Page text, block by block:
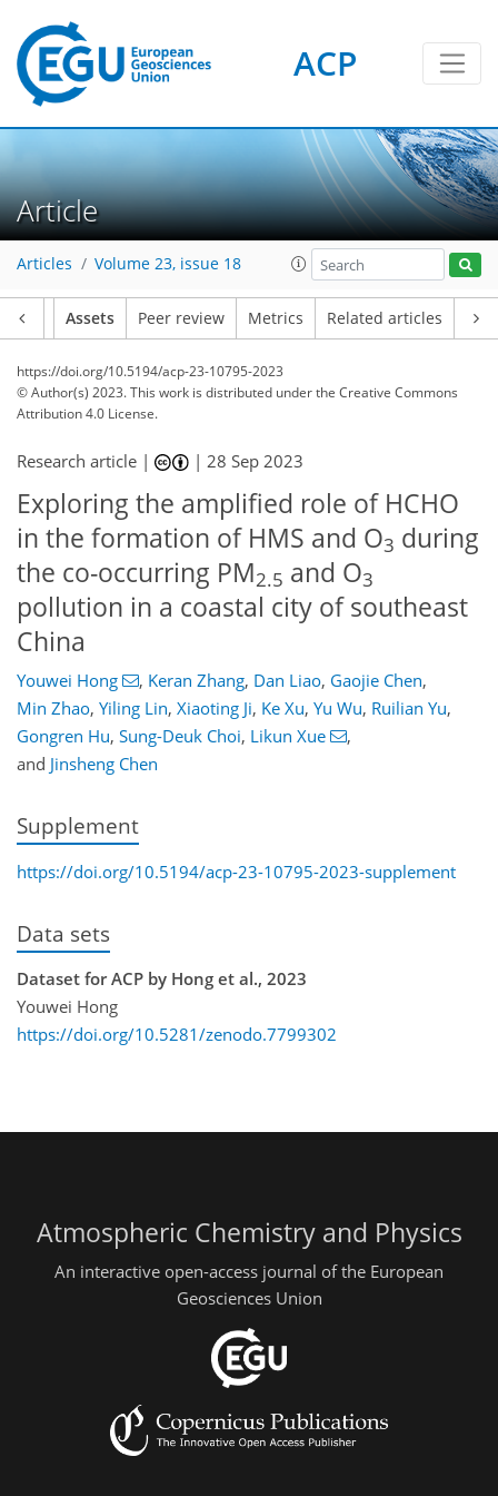
ACP
Article
Articles Volume 23, issue 18
Assets Peer review Metrics Related articles
https://doi.org/10.5194/acp-23-10795-2023
© Author(s) 2023. This work is distributed underthe Creative Commons
Attribution 4.0 License.
Research article | |28 Sep 2023
Exploring the amplified role of HCHO
in the formation of HMS and O3 during
the co-occurring PM2.5 and O3
pollution in a coastal city of southeast
China
Youwei Hong , Keran Zhang, Dan Liao, Gaojie Chen,
Min Zhao, Yiling Lin, Xiaoting Ji, Ke Xu, Yu Wu, Ruilian Yu,
Gongren Hu, Sung-Deuk Choi, Likun Xue
,
and Jinsheng Chen
Supplement
https://doi.org/10.5194/acp-23-10795-2023-supplement
Data sets
Dataset for ACP by Hong et al., 2023
Youwei Hong
https://doi.org/10.5281/zenodo.7799302
Atmospheric Chemistry and Physics
An interactive open-access journal of the European
Geosciences Union